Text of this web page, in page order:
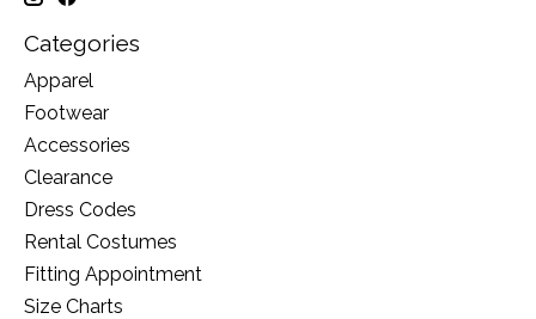
Categories
Apparel
Footwear
Accessories
Clearance
Dress Codes
Rental Costumes
Fitting Appointment
Size Charts